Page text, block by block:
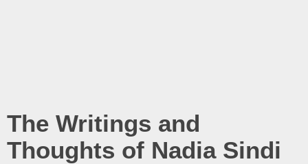
The Writings and
Thoughts of Nadia Sindi